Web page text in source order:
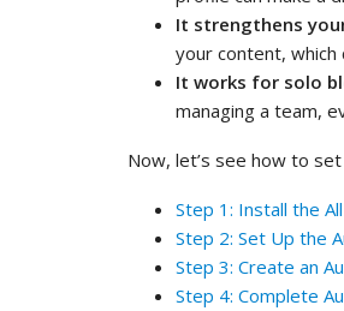
It strengthens
your content,
It works for solo
managing a team,
Now, let’s see how to
Step 1: Install the
Step 2: Set Up the
Step 3: Create an
Step 4: Complete